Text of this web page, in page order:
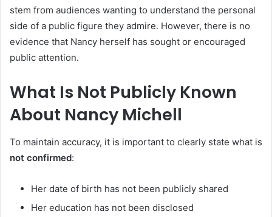
stem from audiences wanting to understand the personal
side of a public figure they admire. However, there is no
evidence that Nancy herself has sought or encouraged
public attention.
What Is Not Publicly Known
About Nancy Michell
To maintain accuracy, it is important to clearly state what is
not confirmed:
Her date of birth has not been publicly shared
Her education has not been disclosed